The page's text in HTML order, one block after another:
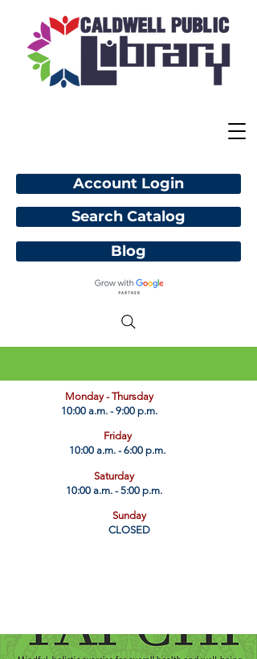
Account Login
Blog
​Monday - Thursday
10:00 a.m. - 9:00 p.m.
Friday
10:00 a.m. - 6:00 p.m.
Saturday
10:00 a.m. - 5:00 p.m.
Sunday
CLOSED
Search Catalog